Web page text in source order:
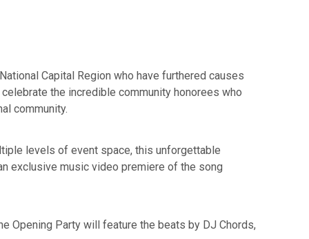
Capital Region who have furthered causes
the incredible community honorees who
community.
levels of event space, this unforgettable
exclusive music video premiere of the song
Opening Party will feature the beats by DJ Chords,